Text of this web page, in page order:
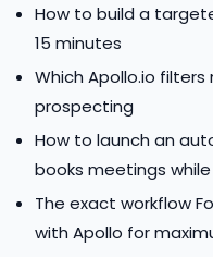
How to build a
15 minutes
Which Apollo.io
prospecting
How to launch an
books meetings
The exact workflow
with Apollo for